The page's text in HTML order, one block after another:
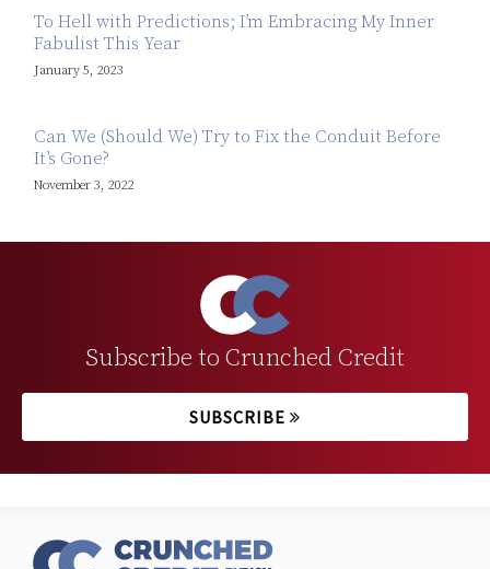
To Hell with Predictions; I’m Embracing My Inner
Fabulist This Year
January 5, 2023
Can We (Should We) Try to Fix the Conduit Before
It’s Gone?
November 3, 2022
Subscribe to Crunched Credit
SUBSCRIBE